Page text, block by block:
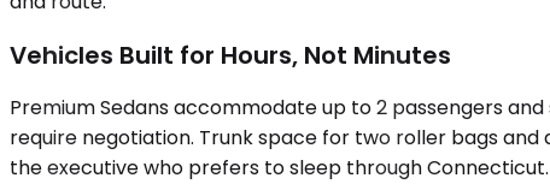
Vehicles Built for Hours, Not Minutes
Premium Sedans accommodate up to 2 passengers
require negotiation. Trunk space for two roller bags
the executive who prefers to sleep through Connecticut.